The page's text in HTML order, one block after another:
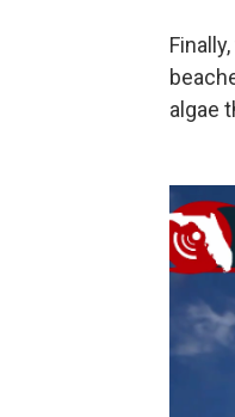
algae